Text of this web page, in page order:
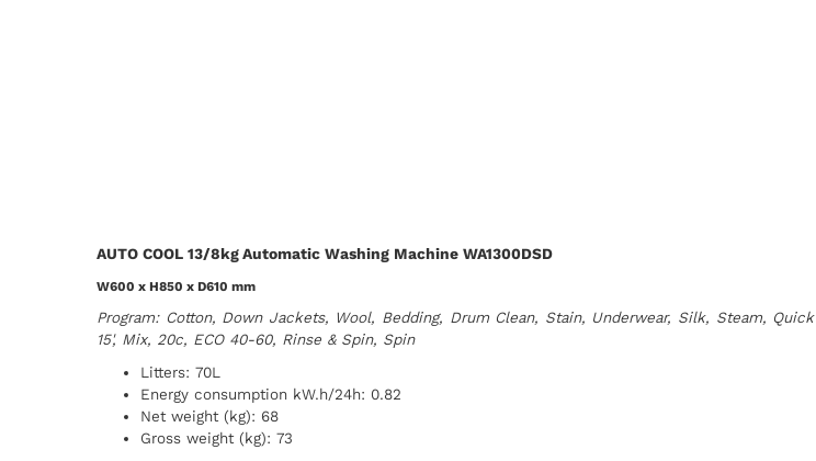
AUTO COOL 13/8kg Automatic Washing Machine WA1300DSD
W600 x H850 x D610 mm
Program: Cotton, Down Jackets, Wool, Bedding, Drum Clean, Stain, Underwear, Silk, Steam, Quick
15', Mix, 20c, ECO 40-60, Rinse & Spin, Spin
Litters: 70L
Energy consumption kW.h/24h: 0.82
Net weight (kg): 68
Gross weight (kg): 73